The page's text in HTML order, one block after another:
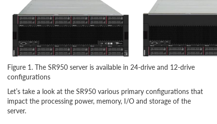
Figure 1. The SR950 server is available in 24-drive and 12-drive
configurations
Let’s take a look at the SR950 various primary configurations that
impact the processing power, memory, I/O and storage of the
server.